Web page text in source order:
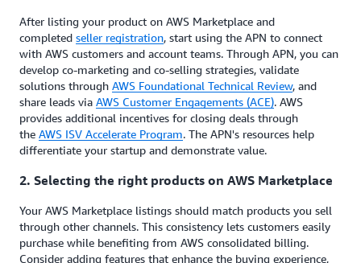
After listing your product on AWS Marketplace and
completed seller registration, start using the APN to connect
with AWS customers and account teams. Through APN, you can
develop co-marketing and co-selling strategies, validate
solutions through AWS Foundational Technical Review, and
share leads via AWS Customer Engagements (ACE). AWS
provides additional incentives for closing deals through
the AWS ISV Accelerate Program. The APN's resources help
differentiate your startup and demonstrate value.
2. Selecting the right products on AWS Marketplace
Your AWS Marketplace listings should match products you sell
through other channels. This consistency lets customers easily
purchase while benefiting from AWS consolidated billing.
Consider adding features that enhance the buying experience,